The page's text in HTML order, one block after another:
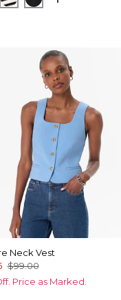
Neck Vest
$99.00
Price as Marked.